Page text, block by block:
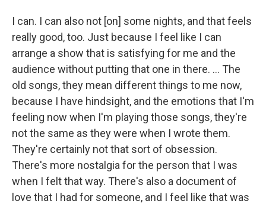
I can. I can also not [on] some nights, and that feels
really good, too. Just because I feel like I can
arrange a show that is satisfying for me and the
audience without putting that one in there. ... The
old songs, they mean different things to me now,
because I have hindsight, and the emotions that I'm
feeling now when I'm playing those songs, they're
not the same as they were when I wrote them.
They're certainly not that sort of obsession.
There's more nostalgia for the person that I was
when I felt that way. There's also a document of
love that I had for someone, and I feel like that was